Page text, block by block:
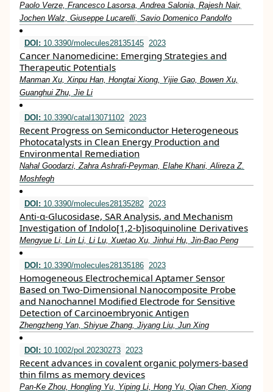
Paolo Verze, Francesco Lasorsa, Andrea Salonia, Rajesh Nair,
Jochen Walz, Giuseppe Lucarelli, Savio Domenico Pandolfo
DOI: 10.3390/molecules28135145 2023
Cancer Nanomedicine: Emerging Strategies and
Therapeutic Potentials
Manman Xu, Xinpu Han, Hongtai Xiong, Yijie Gao, Bowen Xu,
Guanghui Zhu, Jie Li
DOI: 10.3390/catal13071102 2023
Recent Progress on Semiconductor Heterogeneous
Photocatalysts in Clean Energy Production and
Environmental Remediation
Nahal Goodarzi, Zahra Ashrafi-Peyman, Elahe Khani, Alireza Z.
Moshfegh
DOI: 10.3390/molecules28135282 2023
Anti-α-Glucosidase, SAR Analysis, and Mechanism
Investigation of Indolo[1,2-b]isoquinoline Derivatives
Mengyue Li, Lin Li, Li Lu, Xuetao Xu, Jinhui Hu, Jin-Bao Peng
DOI: 10.3390/molecules28135186 2023
Homogeneous Electrochemical Aptamer Sensor
Based on Two-Dimensional Nanocomposite Probe
and Nanochannel Modified Electrode for Sensitive
Detection of Carcinoembryonic Antigen
Zhengzheng Yan, Shiyue Zhang, Jiyang Liu, Jun Xing
DOI: 10.1002/pol.20230273 2023
Recent advances in covalent organic polymers‐based
thin films as memory devices
Pan‐Ke Zhou, Hongling Yu, Yiping Li, Hong Yu, Qian Chen, Xiong